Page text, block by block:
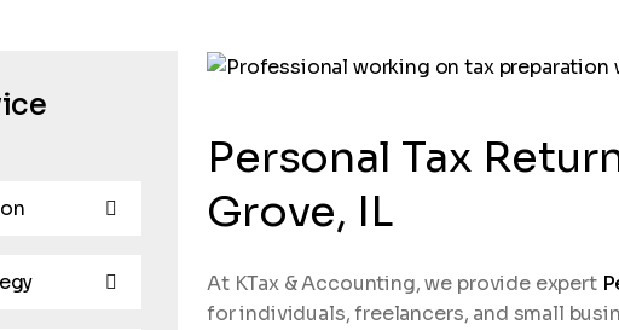
Personal Tax
Grove, IL
At KTax & Accounting, we provide expert
for individuals, freelancers, and small